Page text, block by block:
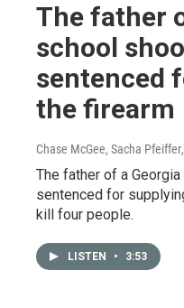
The father
school
sentenced
the firearm
Chase McGee, Sacha Pfeiffer
The father of a
sentenced for
kill four people.
LISTEN • 3:53